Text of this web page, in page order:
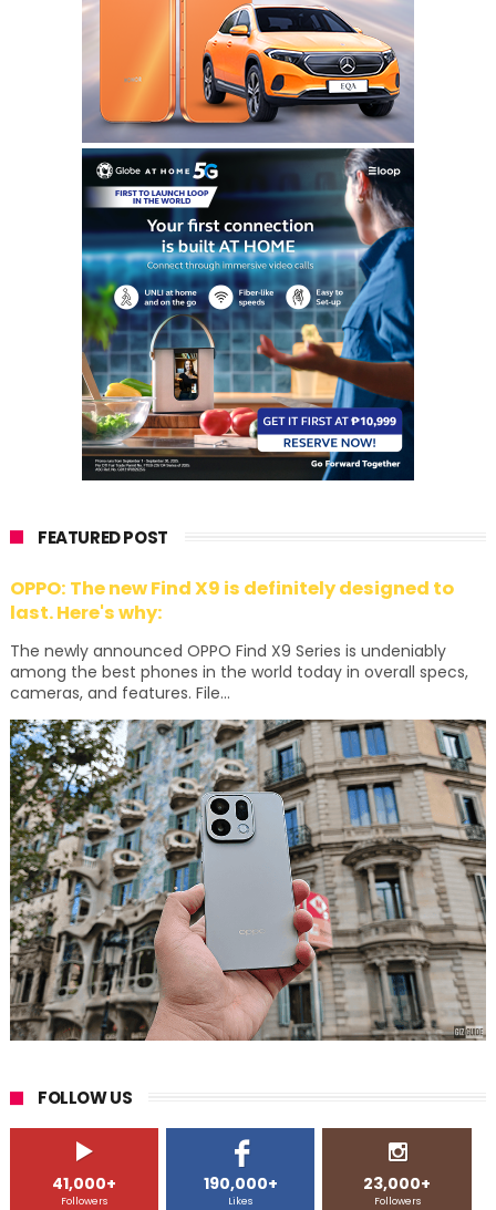
FEATURED POST
OPPO: The new Find X9 is definitely designed to
last. Here's why:
The newly announced OPPO Find X9 Series is undeniably
among the best phones in the world today in overall specs,
cameras, and features. File...
FOLLOW US
41,000+
Followers
190,000+
Likes
23,000+
Followers